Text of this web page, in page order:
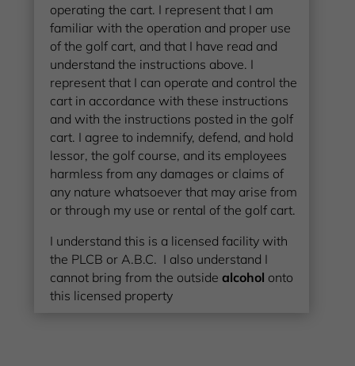
operating the cart. I represent that I am
familiar with the operation and proper use
of the golf cart, and that I have read and
understand the instructions above. I
represent that I can operate and control the
cart in accordance with these instructions
and with the instructions posted in the golf
cart. I agree to indemnify, defend, and hold
lessor, the golf course, and its employees
harmless from any damages or claims of
any nature whatsoever that may arise from
or through my use or rental of the golf cart.
I understand this is a licensed facility with
the PLCB or A.B.C. I also understand I
cannot bring from the outsidealcohol onto
this licensed property